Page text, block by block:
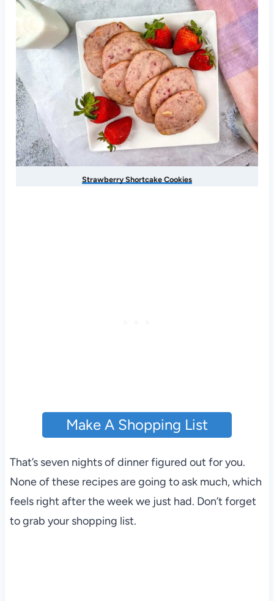
Strawberry Shortcake Cookies
Make A Shopping List
That’s seven nights of dinner figured out for you.
None of these recipes are going to ask much, which
feels right after the week we just had. Don’t forget
to grab your shopping list.